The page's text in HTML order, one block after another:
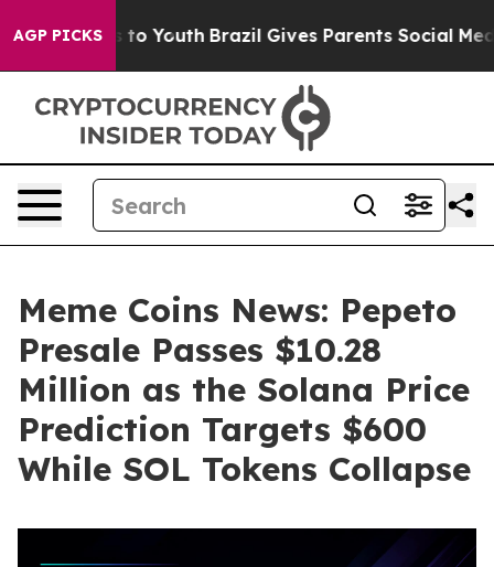
AGP PICKSto Youth Brazil Gives Parents Social Media
Meme Coins News: Pepeto
Presale Passes $10.28
Million as the Solana Price
Prediction Targets $600
While SOL Tokens Collapse